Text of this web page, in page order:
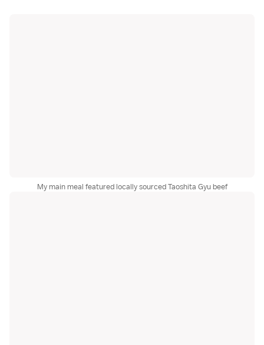
My main meal featured locally sourced Taoshita Gyu beef